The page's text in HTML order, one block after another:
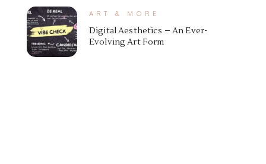
ART & MORE
Digital Aesthetics – An Ever-
Evolving Art Form